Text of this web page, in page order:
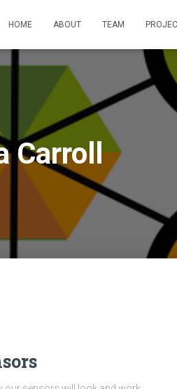
HOME ABOUT TEAM
Carroll